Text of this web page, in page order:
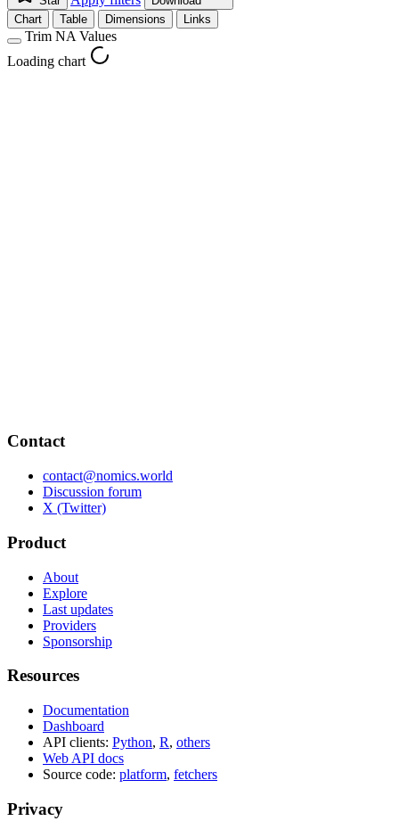
Chart
Table Dimensions Links
Trim NA Values
Loading chart
Contact
contact@nomics.world
Discussion forum
X (Twitter)
Product
About
Explore
Last updates
Providers
Sponsorship
Resources
Documentation
Dashboard
API clients: Python, R, others
Web API docs
Source code: platform, fetchers
Privacy